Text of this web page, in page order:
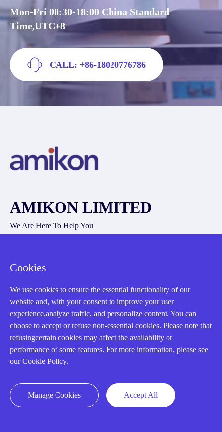
Mon-Fri 08:30-18:00 China Standard
Time,UTC+8
CALL: +86-18020776786
AMIKON LIMITED
We Are Here To Help You
About us
Contact Us
20 Years in Business
Cookies
We use cookies to ensure the essential functionality of our
website and, with your consent to improve your user
experience,analyze traffic, and personalize content. You can
choose to accept or refuse non-essential cookies. Please note that
refusingcertain cookies may affect the availability or
performance of some features. For more information, please see
our Cookie Policy.
Manage Cookies Accept All